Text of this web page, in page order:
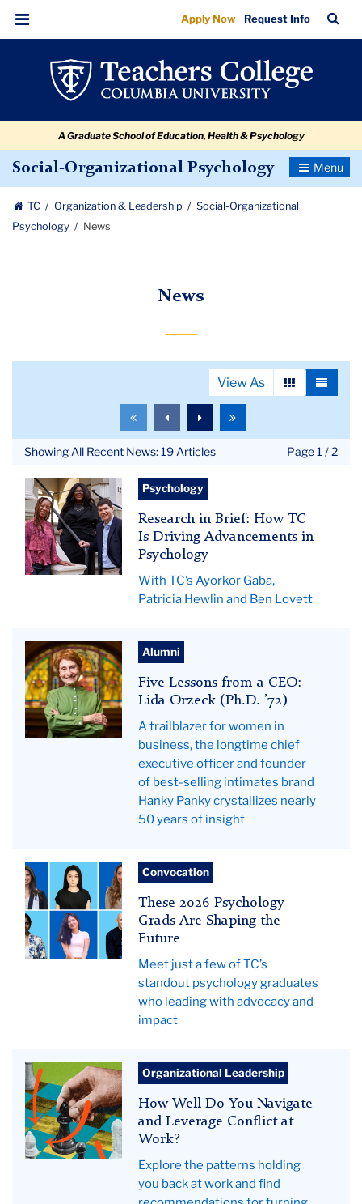
News
navigation
navigation
Menu
Apply Now Request Info
Bar
A Graduate School of Education, Health & Psychology
Social-Organizational Psychology
Toggle
TC Organization & Leadership
Social-Organizational
Psychology
News
News
View As
View View
To
the
first
To
the
previous
To
the
next
To
the
Showing All Recent News: 19 Articles Page 1 / 2
Hewlin,
Gaba
&
Lovett
Psychology
Research in Brief: How TC
Is Driving Advancements in
Psychology
With TC’s Ayorkor Gaba,
Patricia Hewlin and Ben Lovett
Lida
Orzeck
Alumni
Five Lessons from a CEO:
Lida Orzeck (Ph.D. ’72)
A trailblazer for women in
business, the longtime chief
executive officer and founder
of best-selling intimates brand
Hanky Panky crystallizes nearly
50 years of insight
Pictured:
Psych
grads
Convocation
These 2026 Psychology
Grads Are Shaping the
Future
Meet just a few of TC’s
standout psychology graduates
who leading with advocacy and
impact
chess
hero
image
Organizational Leadership
How Well Do You Navigate
and Leverage Conflict at
Work?
Explore the patterns holding
you back at work and find